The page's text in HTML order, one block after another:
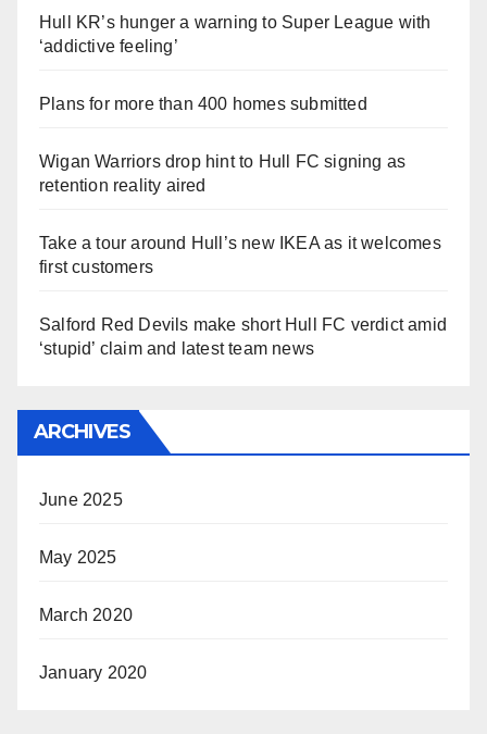
Hull KR’s hunger a warning to Super League with
‘addictive feeling’
Plans for more than 400 homes submitted
Wigan Warriors drop hint to Hull FC signing as
retention reality aired
Take a tour around Hull’s new IKEA as it welcomes
first customers
Salford Red Devils make short Hull FC verdict amid
‘stupid’ claim and latest team news
ARCHIVES
June 2025
May 2025
March 2020
January 2020